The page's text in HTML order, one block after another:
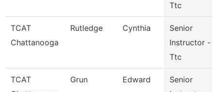
Ttc
TCAT
Chattanooga
Rutledge Cynthia
Senior
Instructor -
Ttc
TCAT
Grun Edward
Senior